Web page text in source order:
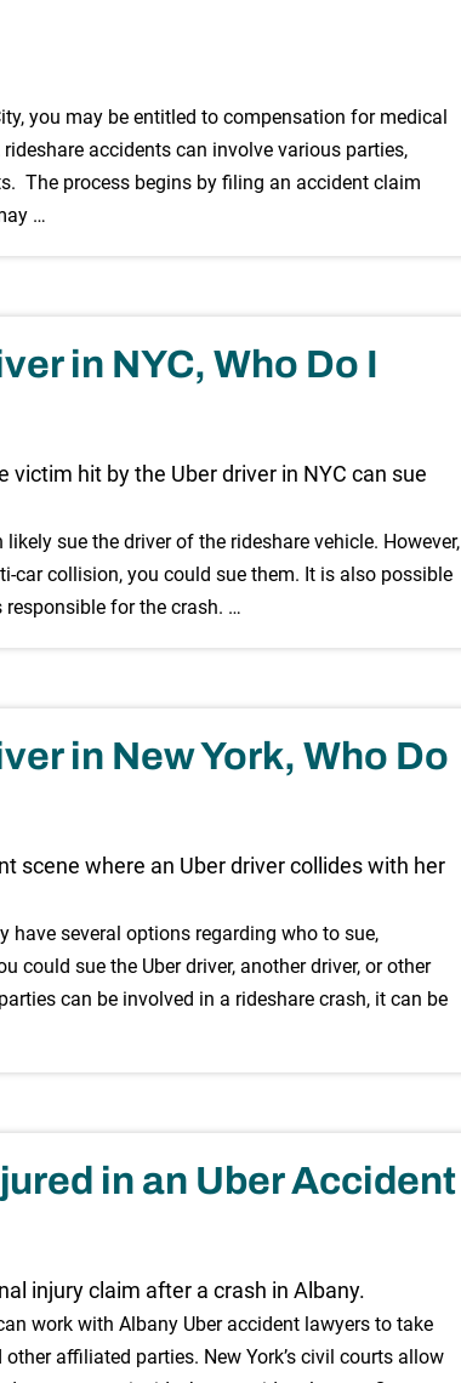
you may be entitled to compensation for medical
accidents can involve various parties,
The process begins by filing an accident claim
…
in NYC, Who Do I
sue the driver of the rideshare vehicle. However,
car collision, you could sue them. It is also possible
for the crash. …
in New York, Who Do
have several options regarding who to sue,
could sue the Uber driver, another driver, or other
can be involved in a rideshare crash, it can be
in an Uber Accident
work with Albany Uber accident lawyers to take
affiliated parties. New York’s civil courts allow